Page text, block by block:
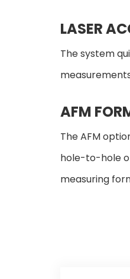
LASER
The system
AFM
The AFM
hole-to-hole
measuring